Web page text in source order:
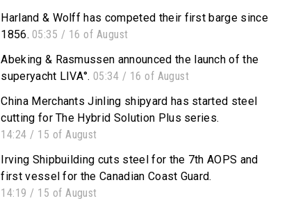
Harland & Wolff has competed their first barge since
1856. 05:35 / 16 of August
Abeking & Rasmussen announced the launch of the
superyacht LIVA°. 05:34 / 16 of August
China Merchants Jinling shipyard has started steel
cutting for The Hybrid Solution Plus series.
14:24 / 15 of August
Irving Shipbuilding cuts steel for the 7th AOPS and
first vessel for the Canadian Coast Guard.
14:19 / 15 of August